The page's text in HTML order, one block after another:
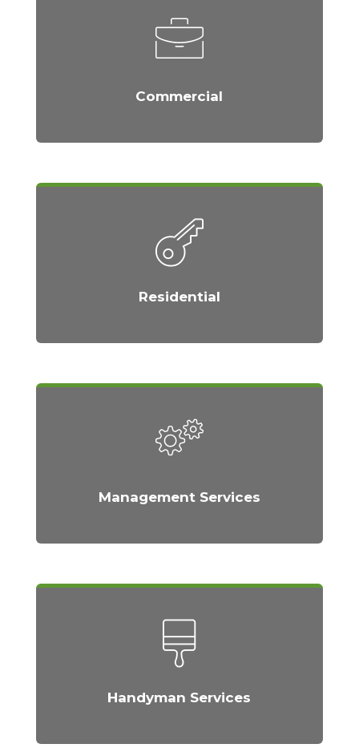
Commercial
Residential
Management Services
Handyman Services